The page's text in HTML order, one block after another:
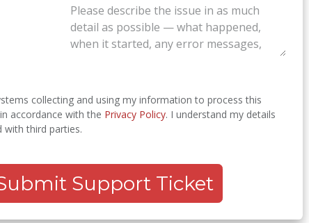
collecting and using my information to process this
accordance with the Privacy Policy. I understand my details
with third parties.
Support Ticket